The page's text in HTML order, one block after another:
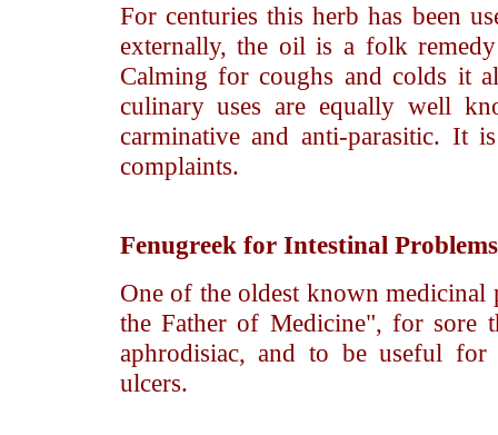
For centuries this herb has been
externally, the oil is a folk
Calming for coughs and colds it
culinary uses are equally well
carminative and anti-parasitic. It
complaints.
Fenugreek for Intestinal
One of the oldest known medicinal
the Father of Medicine", for sore
aphrodisiac, and to be useful for
ulcers.